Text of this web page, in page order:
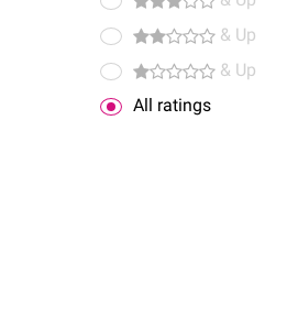
& Up
& Up
All ratings